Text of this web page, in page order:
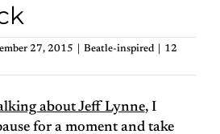
27, 2015 Beatle-inspired
12
about Jeff Lynne, I
for a moment and take